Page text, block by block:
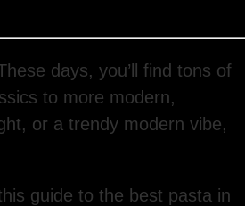
days, you’ll find tons of
to more modern,
or a trendy modern vibe,
guide to the best pasta in